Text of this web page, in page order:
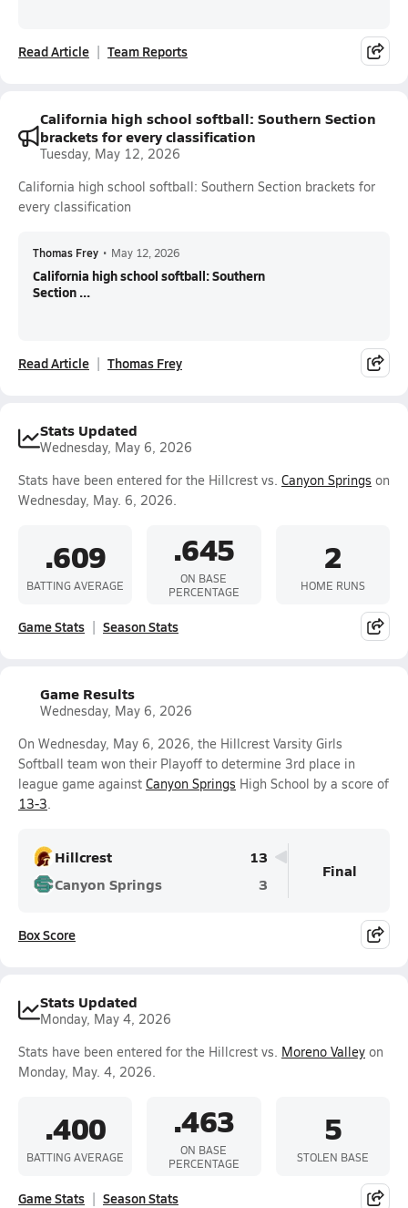
Read Article Team Reports
California high school softball: Southern Section
brackets for every classification
Tuesday, May 12, 2026
California high school softball: Southern Section brackets for
every classification
Thomas Frey • May 12, 2026
California high school softball: Southern
Section ...
Read Article Thomas Frey
Stats Updated
Wednesday, May 6, 2026
Stats have been entered for the Hillcrest vs. Canyon Springs on
Wednesday, May. 6, 2026.
.609
BATTING AVERAGE
.645
ON BASE
PERCENTAGE
2
HOME RUNS
Game Stats Season Stats
Game Results
Wednesday, May 6, 2026
On Wednesday, May 6, 2026, the Hillcrest Varsity Girls
Softball team won their Playoff to determine 3rd place in
league game against Canyon Springs High School by a score of
13-3.
Hillcrest
13
Canyon Springs
3
Final
Box Score
Stats Updated
Monday, May 4, 2026
Stats have been entered for the Hillcrest vs. Moreno Valley on
Monday, May. 4, 2026.
.400
BATTING AVERAGE
.463
ON BASE
PERCENTAGE
5
STOLEN BASE
Game Stats Season Stats